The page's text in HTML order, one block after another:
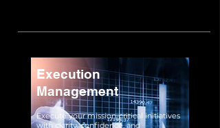
Execution
Management
Execute your mission-critical initiatives
with clarity, confidence, and